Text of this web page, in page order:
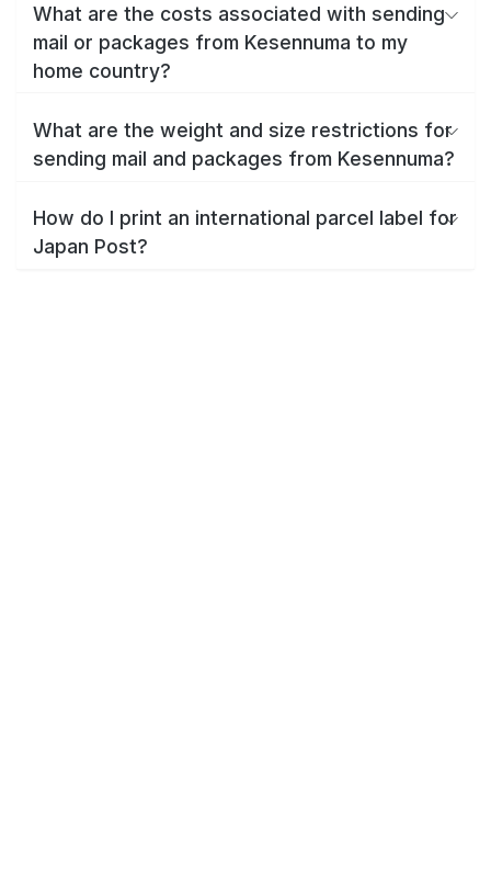
What are the costs associated with sending
mail or packages from Kesennuma to my
home country?
What are the weight and size restrictions for
sending mail and packages from Kesennuma?
How do I print an international parcel label for
Japan Post?